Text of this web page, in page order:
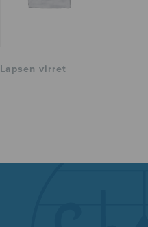
Lapsen virret